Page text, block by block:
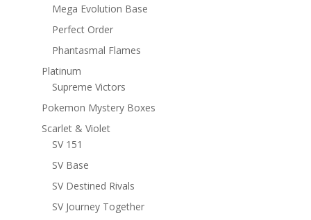
Mega Evolution Base
Perfect Order
Phantasmal Flames
Platinum
Supreme Victors
Pokemon Mystery Boxes
Scarlet & Violet
SV 151
SV Base
SV Destined Rivals
SV Journey Together